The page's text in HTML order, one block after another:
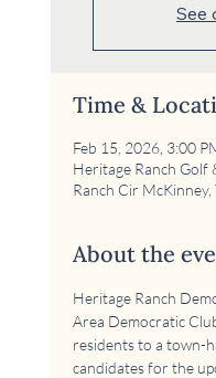
See
Time &
Feb 15, 2026, 3:00
Heritage Ranch Golf
Ranch Cir
About the
Heritage Ranch
Area Democratic
residents to a town-
candidates for the